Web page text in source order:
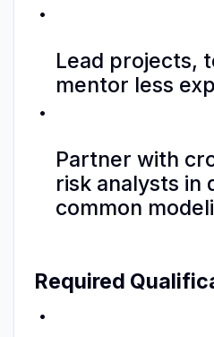
Lead projects,
mentor less
Partner with
risk analysts in
common
Required